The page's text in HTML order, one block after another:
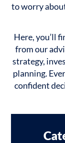
to worry
Here, you’ll
from our
strategy,
planning.
confident